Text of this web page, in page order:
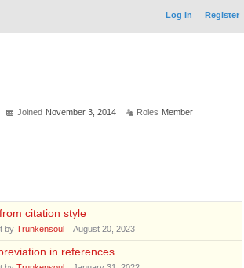
Log In Register
Joined November 3, 2014 Roles Member
citation style
by Trunkensoul August 20, 2023
in references